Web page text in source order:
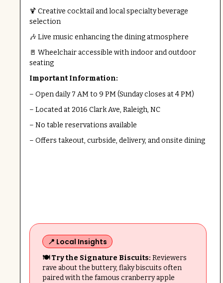
🍹 Creative cocktail and local specialty beverage
selection
🎶 Live music enhancing the dining atmosphere
🚪 Wheelchair accessible with indoor and outdoor
seating
Important Information:
– Open daily 7 AM to 9 PM (Sunday closes at 4 PM)
– Located at 2016 Clark Ave, Raleigh, NC
– No table reservations available
– Offers takeout, curbside, delivery, and onsite dining
📍 Local Insights
🍽️ Try the Signature Biscuits: Reviewers
rave about the buttery, flaky biscuits often
paired with the famous cranberry apple